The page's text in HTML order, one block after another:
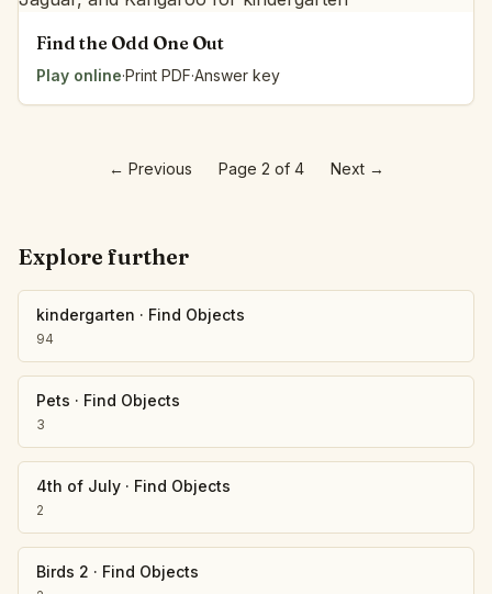
Find the Odd One Out
Play online·Print PDF·Answer key
← Previous Page 2 of 4 Next→
Explore further
kindergarten · Find Objects
94
Pets · Find Objects
3
4th of July · Find Objects
2
Birds 2 · Find Objects